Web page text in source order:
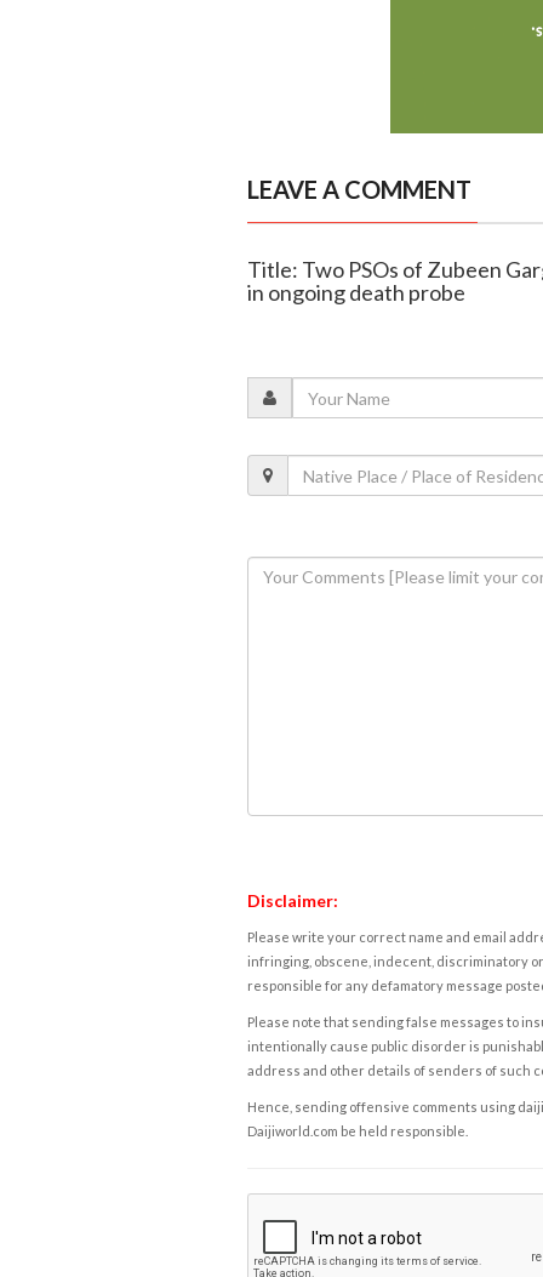
LEAVE A COMMENT
Title: Two PSOs of Zubeen
in ongoing death probe
Disclaimer:
Please write your correct name and email
infringing, obscene, indecent, discriminatory
responsible for any defamatory message
Please note that sending false messages to
intentionally cause public disorder is
address and other details of senders of such
Hence, sending offensive comments using
Daijiworld.com be held responsible.